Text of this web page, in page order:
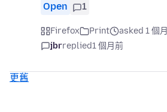
Open 1
Firefox Print
asked 1 個
jbrreplied1 個月前
更舊